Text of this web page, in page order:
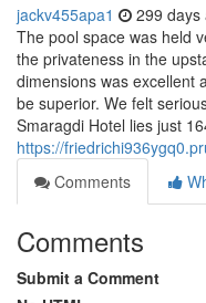
jackv455apa1 299 days
The pool space was held
the privateness in the
dimensions was excellent
be superior. We felt
Smaragdi Hotel lies just
https://
Comments
Comments
Submit a Comment